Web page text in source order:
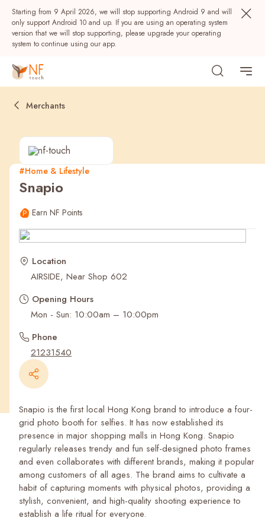
Starting from 9 April 2026, we will stop supporting Android 9 and will
only support Android 10 and up. If you are using an operating system
version that we will stop supporting, please upgrade your operating
system to continue using our app.
Popular
Recent Searches
Merchants
#Home & Lifestyle
Snapio
Earn NF Points
Location
AIRSIDE, Near Shop 602
Opening Hours
Mon - Sun: 10:00am – 10:00pm
Phone
21231540
Snapio is the first local Hong Kong brand to introduce a four-
grid photo booth for selfies. It has now established its
presence in major shopping malls in Hong Kong. Snapio
regularly releases trendy and fun self-designed photo frames
and even collaborates with different brands, making it popular
among customers of all ages. The brand aims to cultivate a
habit of capturing moments with physical photos, providing a
stylish, convenient, and high-quality shooting experience to
establish a life ritual for everyone.